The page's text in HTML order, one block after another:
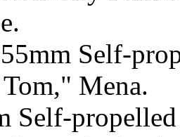
Self-
Mena.
Self-